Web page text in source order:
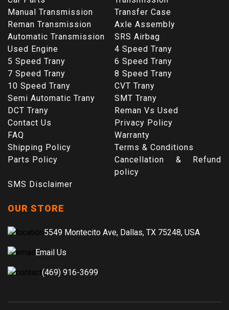
Manual Transmission
Transfer Case
Reman Transmission
Axle Assembly
Automatic Transmission
SRS Airbag
Used Engine
4 Speed Trany
5 Speed Trany
6 Speed Trany
7 Speed Trany
8 Speed Trany
10 Speed Trany
CVT Trany
Semi Automatic Trany
SMT Trany
DCT Trany
Reman Vs Used
Contact Us
Privacy Policy
FAQ
Warranty
Shipping Policy
Terms & Conditions
Parts Policy
Cancellation & Refund
policy
SMS Disclaimer
OUR STORE
5549 Montecito Ave, Dallas, TX 75248, USA
Email Us
(469) 916-3699